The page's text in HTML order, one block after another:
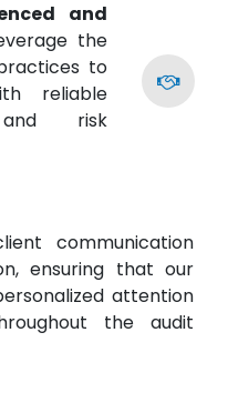
and
the
to
reliable
risk
communication
ensuring that our
attention
the audit